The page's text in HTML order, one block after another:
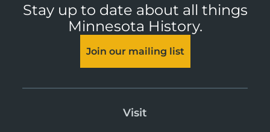
Stay up to date about all things
Minnesota History.
Join our mailing list
Visit